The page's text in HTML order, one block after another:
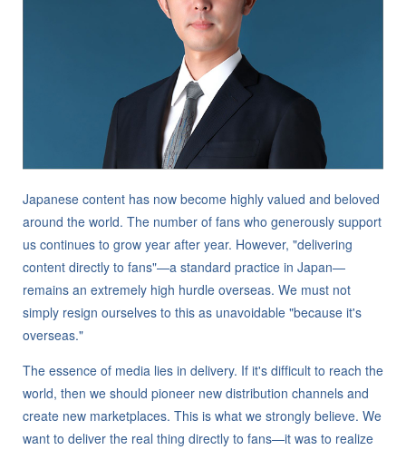
Japanese content has now become highly valued and beloved
around the world. The number of fans who generously support
us continues to grow year after year. However, "delivering
content directly to fans"—a standard practice in Japan—
remains an extremely high hurdle overseas. We must not
simply resign ourselves to this as unavoidable "because it's
overseas."
The essence of media lies in delivery. If it's difficult to reach the
world, then we should pioneer new distribution channels and
create new marketplaces. This is what we strongly believe. We
want to deliver the real thing directly to fans—it was to realize